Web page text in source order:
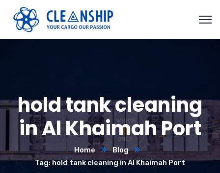
hold tank cleaning
in Al Khaimah Port
Home
Blog
Tag: hold tank cleaning in Al Khaimah Port